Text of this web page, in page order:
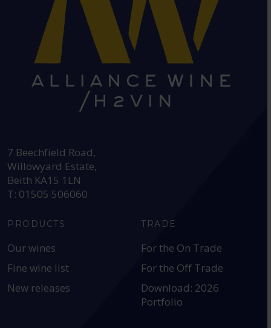
7 Beechfield Road,
Willowyard Estate,
Beith KA15 1LN
T: 01505 506060
PRODUCTS
Our wines
Fine wine list
New releases
TRADE
For the On Trade
For the Off Trade
Download: 2026
Portfolio